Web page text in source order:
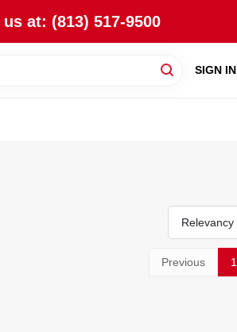
at: (813) 517-9500
SIGN IN
Relevancy
Previous 1